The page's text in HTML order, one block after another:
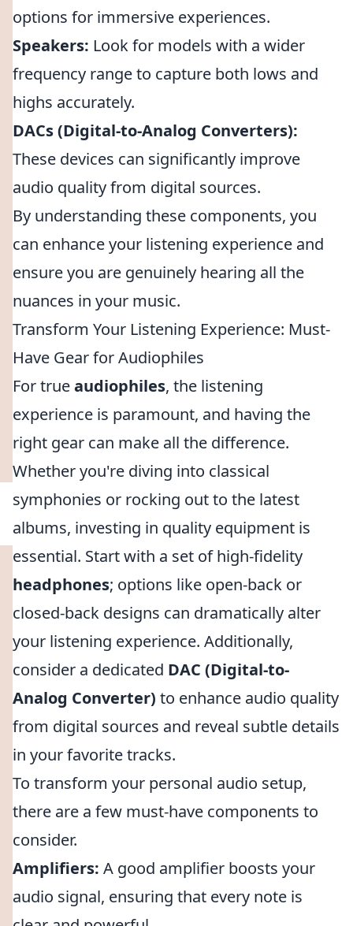
options for immersive experiences.
Speakers: Look for models with a wider
frequency range to capture both lows and
highs accurately.
DACs (Digital-to-Analog Converters):
These devices can significantly improve
audio quality from digital sources.
By understanding these components, you
can enhance your listening experience and
ensure you are genuinely hearing all the
nuances in your music.
Transform Your Listening Experience: Must-
Have Gear for Audiophiles
For trueaudiophiles, the listening
experience is paramount, and having the
right gear can make all the difference.
Whether you're diving into classical
symphonies or rocking out to the latest
albums, investing in quality equipment is
essential. Start with a set of high-fidelity
headphones; options like open-back or
closed-back designs can dramatically alter
your listening experience. Additionally,
consider a dedicated DAC (Digital-to-
Analog Converter) to enhance audio quality
from digital sources and reveal subtle details
in your favorite tracks.
To transform your personal audio setup,
there are a few must-have components to
consider.
Amplifiers: A good amplifier boosts your
audio signal, ensuring that every note is